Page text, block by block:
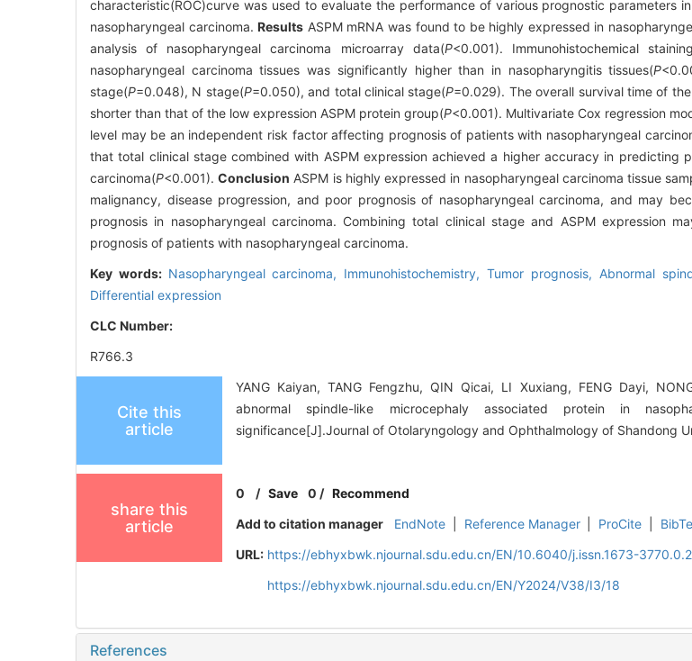
characteristic(ROC)curve was used to evaluate the performance of various prognostic parameters
nasopharyngeal carcinoma.Results ASPM mRNA was found to be highly expressed in
analysis of nasopharyngeal carcinoma microarray data(P<0.001). Immunohistochemical
nasopharyngeal carcinoma tissues was significantly higher than in nasopharyngitis tissues(P
stage(P=0.048), N stage(P=0.050), and total clinical stage(P=0.029). The overall survival time of
shorter than that of the low expression ASPM protein group(P<0.001). Multivariate Cox regression
level may be an independent risk factor affecting prognosis of patients with nasopharyngeal
that total clinical stage combined with ASPM expression achieved a higher accuracy in predicting
carcinoma(P<0.001).Conclusion ASPM is highly expressed in nasopharyngeal carcinoma tissue
malignancy, disease progression, and poor prognosis of nasopharyngeal carcinoma, and may
prognosis in nasopharyngeal carcinoma. Combining total clinical stage and ASPM expression
prognosis of patients with nasopharyngeal carcinoma.
Key words: Nasopharyngeal carcinoma, Immunohistochemistry,Tumor prognosis, Abnormal
Differential expression
CLC Number:
R766.3
Cite this
article
YANG Kaiyan, TANG Fengzhu, QIN Qicai, LI Xuxiang, FENG Dayi,
abnormal spindle-like microcephaly associated protein in
significance[J].Journal of Otolaryngology and Ophthalmology of Shandong
share this
article
0 /Save 0 / Recommend
Add to citation manager
EndNote Reference Manager ProCite
URL: https://ebhyxbwk.njournal.sdu.edu.cn/EN/10.6040/j.issn.1673-
https://ebhyxbwk.njournal.sdu.edu.cn/EN/Y2024/V38/I3/18
References